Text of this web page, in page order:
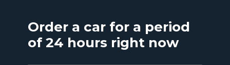
Order a car for a period
of 24 hours right now